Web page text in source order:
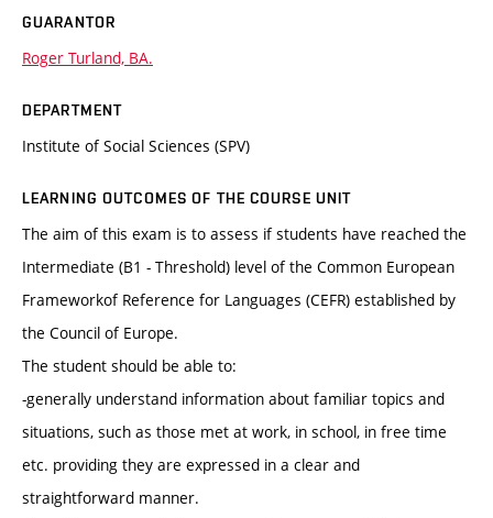
GUARANTOR
Roger Turland, BA.
DEPARTMENT
Institute of Social Sciences (SPV)
LEARNING OUTCOMES OF THE COURSE UNIT
The aim of this exam is to assess if students have reached the
Intermediate (B1 - Threshold) level of the Common European
Frameworkof Reference for Languages (CEFR) established by
the Council of Europe.
The student should be able to:
-generally understand information about familiar topics and
situations, such as those met at work, in school, in free time
etc. providing they are expressed in a clear and
straightforward manner.